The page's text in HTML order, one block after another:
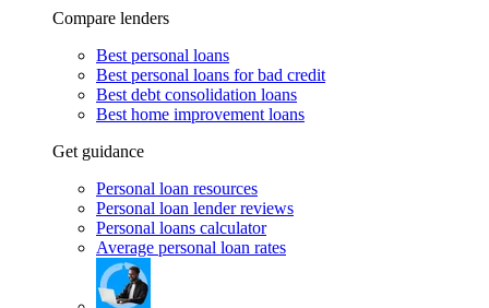
Compare lenders
Best personal loans
Best personal loans for bad credit
Best debt consolidation loans
Best home improvement loans
Get guidance
Personal loan resources
Personal loan lender reviews
Personal loans calculator
Average personal loan rates